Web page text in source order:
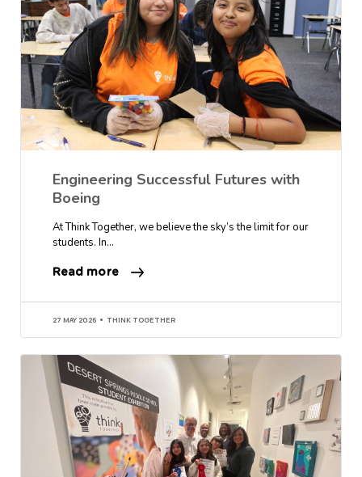
Engineering Successful Futures with
Boeing
At Think Together, we believe the sky’s the limit for our
students. In…
Read more
27 MAY 2026 THINK TOGETHER